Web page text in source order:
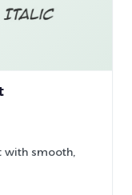
smooth,